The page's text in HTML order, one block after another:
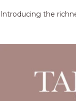
Introducing the